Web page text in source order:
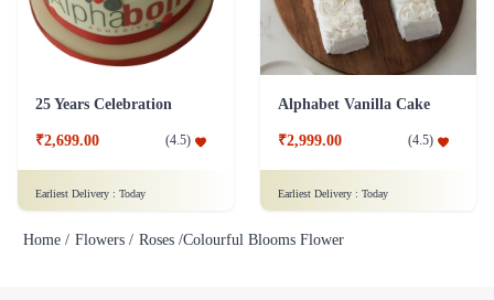
25 Years Celebration
₹2,699.00 (4.5)
Earliest Delivery : Today
Alphabet Vanilla Cake
₹2,999.00 (4.5)
Earliest Delivery : Today
Home / Flowers / Roses /Colourful Blooms Flower